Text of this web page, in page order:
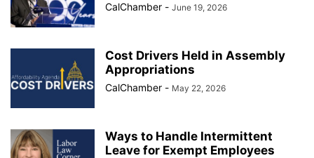
CalChamber - June 19, 2026
Cost Drivers Held in Assembly
Appropriations
CalChamber - May 22, 2026
Ways to Handle Intermittent
Leave for Exempt Employees